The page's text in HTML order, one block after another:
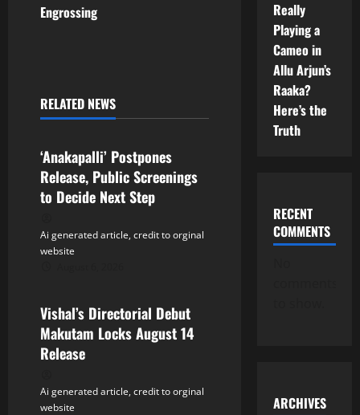
v
g
a
t
o
n
Engrossing
RELATED NEWS
Tollywood
‘Anakapalli’ Postpones
Release, Public Screenings
to Decide Next Step
Ai generated article, credit to orginal
website
Vishal’s Directorial Debut
Makutam Locks August 14
Release
Ai generated article, credit to orginal
website
Really
Playing a
Cameo in
Allu Arjun’s
Raaka?
Here’s the
Truth
RECENT
COMMENTS
ARCHIVES